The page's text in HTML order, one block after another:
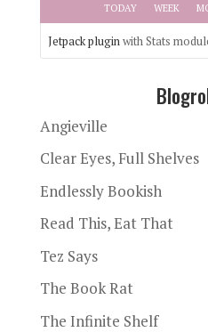
TODAY WEEK
Jetpack pluginwith Stats
Angieville
Clear Eyes, Full Shelves
Endlessly Bookish
Read This, Eat That
Tez Says
The Book Rat
The Infinite Shelf